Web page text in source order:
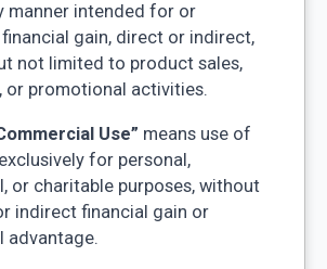
manner intended for or
gain, direct or indirect,
not limited to product sales,
or promotional activities.
Use” means use of
for personal,
or charitable purposes, without
indirect financial gain or
advantage.